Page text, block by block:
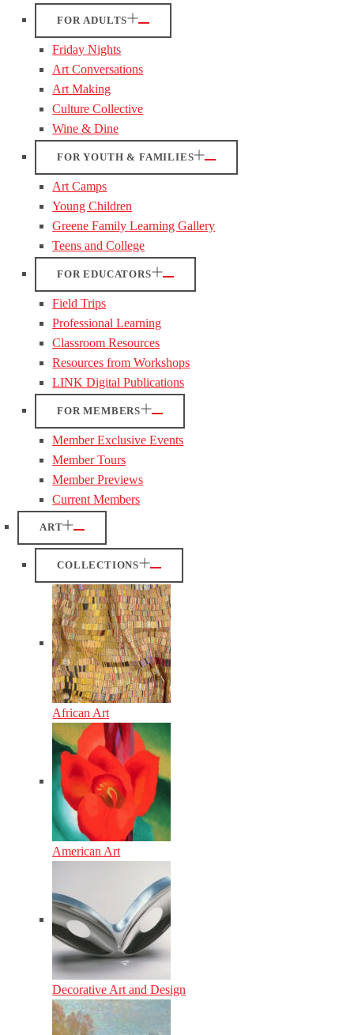
FOR ADULTS
Friday Nights
Art Conversations
Art Making
Culture Collective
Wine & Dine
FOR YOUTH & FAMILIES
Art Camps
Young Children
Greene Family Learning Gallery
Teens and College
FOR EDUCATORS
Field Trips
Professional Learning
Classroom Resources
Resources from Workshops
LINK Digital Publications
FOR MEMBERS
Member Exclusive Events
Member Tours
Member Previews
Current Members
ART
COLLECTIONS
African Art
American Art
Decorative Art and Design